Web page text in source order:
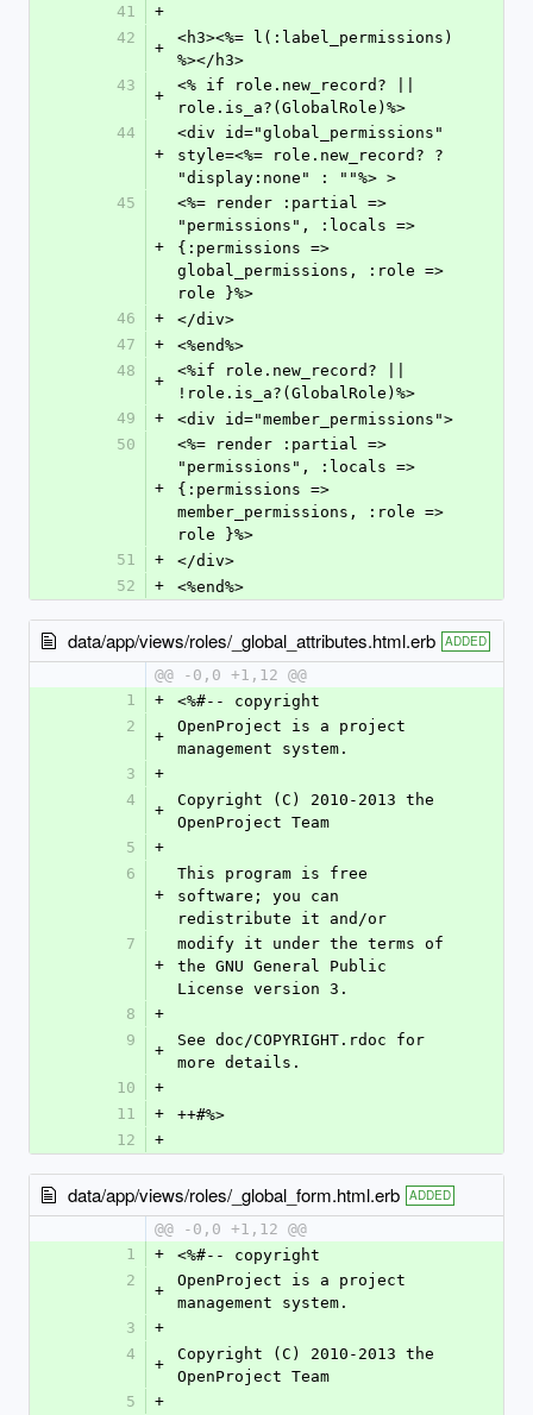
41
+
42
+
<h3><%= l(:label_permissions)
%></h3>
43
+
<% if role.new_record? ||
role.is_a?(GlobalRole)%>
44
+
<div id="global_permissions"
style=<%= role.new_record? ?
"display:none" : ""%> >
45
+
<%= render :partial =>
"permissions", :locals =>
{:permissions =>
global_permissions, :role =>
role }%>
46
+
</div>
47
+
<%end%>
48
+
<%if role.new_record? ||
!role.is_a?(GlobalRole)%>
49
+
<div id="member_permissions">
50
+
<%= render :partial =>
"permissions", :locals =>
{:permissions =>
member_permissions, :role =>
role }%>
51
+
</div>
52
+ <%end%>
data/app/views/roles/_global_attributes.html.erb ADDED
@@ -0,0 +1,12 @@
1
+
<%#-- copyright
2
+
OpenProject is a project
management system.
3
+
4
+
Copyright (C) 2010-2013 the
OpenProject Team
5
+
6
+
This program is free
software; you can
redistribute it and/or
7
+
modify it under the terms of
the GNU General Public
License version 3.
8
+
9
+
See doc/COPYRIGHT.rdoc for
more details.
10
+
11
+
++#%>
12
+
data/app/views/roles/_global_form.html.erb ADDED
@@ -0,0 +1,12 @@
1
+
<%#-- copyright
2
+
OpenProject is a project
management system.
3
+
4
+
Copyright (C) 2010-2013 the
OpenProject Team
5
+